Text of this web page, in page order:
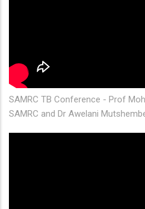
SAMRC TB Conference - Prof
SAMRC and Dr Awelani